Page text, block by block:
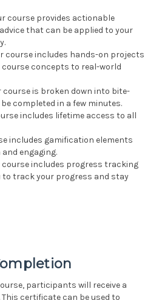
course provides actionable
that can be applied to your
course includes hands-on projects
concepts to real-world
course is broken down into bite-
completed in a few minutes.
includes lifetime access to all
includes gamification elements
engaging.
course includes progress tracking
track your progress and stay
participants will receive a
. This certificate can be used to